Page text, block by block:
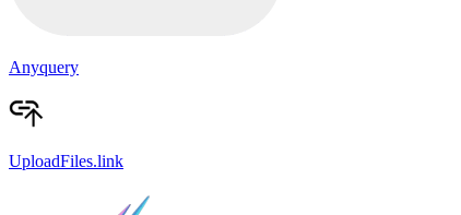
Anyquery
UploadFiles.link